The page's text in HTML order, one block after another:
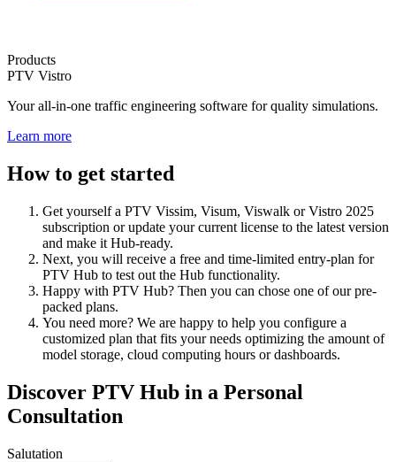
Products
PTV Vistro
Your all-in-one traffic engineering software for quality simulations.
Learn more
How to get started
Get yourself a PTV Vissim, Visum, Viswalk or Vistro 2025
subscription or update your current license to the latest version
and make it Hub-ready.
Next, you will receive a free and time-limited entry-plan for
PTV Hub to test out the Hub functionality.
Happy with PTV Hub? Then you can chose one of our pre-
packed plans.
You need more? We are happy to help you configure a
customized plan that fits your needs optimizing the amount of
model storage, cloud computing hours or dashboards.
Discover PTV Hub in a Personal
Consultation
Salutation